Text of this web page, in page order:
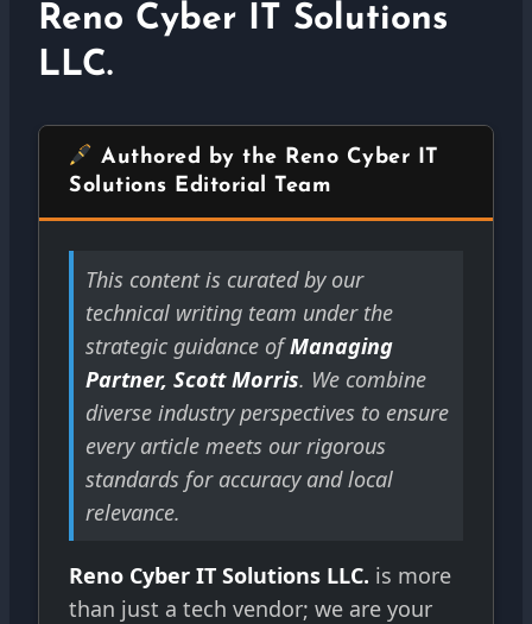
Reno Cyber IT Solutions
LLC.
Authored by the Reno Cyber IT
Solutions Editorial Team
This content is curated by our
technical writing team under the
strategic guidance ofManaging
Partner, Scott Morris. We combine
diverse industry perspectives to ensure
every article meets our rigorous
standards for accuracy and local
relevance.
Reno Cyber IT Solutions LLC. is more
than just a tech vendor; we are your